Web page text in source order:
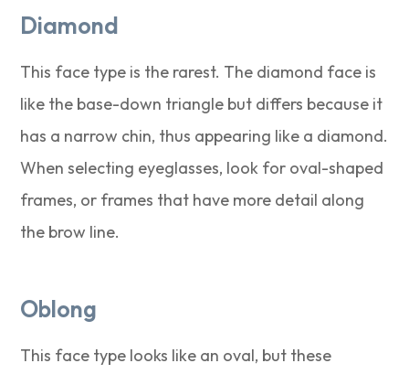
Diamond
This face type is the rarest. The diamond face is
like the base-down triangle but differs because it
has a narrow chin, thus appearing like a diamond.
When selecting eyeglasses, look for oval-shaped
frames, or frames that have more detail along
the brow line.
Oblong
This face type looks like an oval, but these